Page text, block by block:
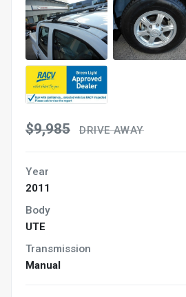
$9,985 DRIVE AWAY
Year
2011
Body
UTE
Transmission
Manual